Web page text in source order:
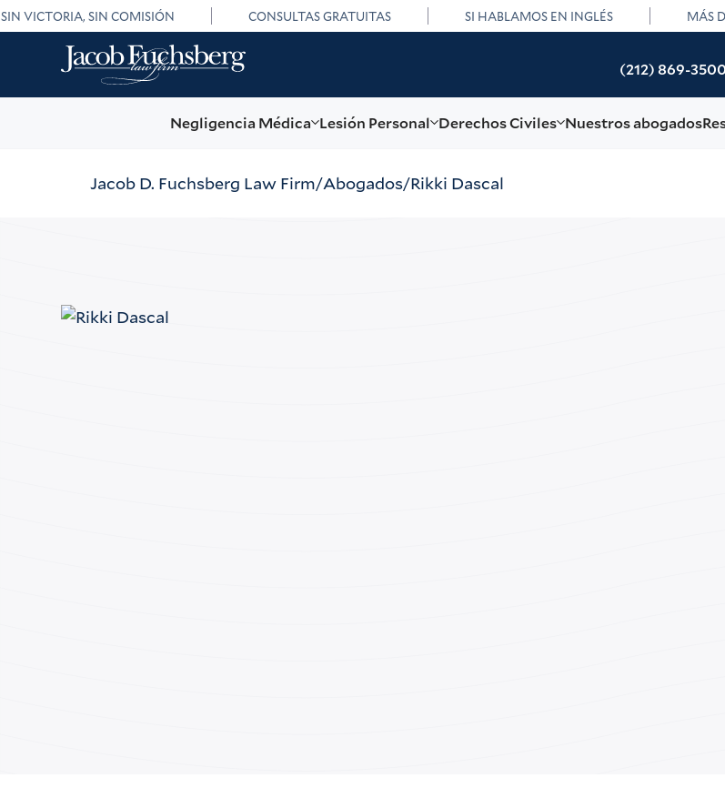
SIN VICTORIA, SIN COMISIÓN CONSULTAS GRATUITAS SI HABLAMOS EN INGLÉS MÁS
(212) 869-3500
Negligencia Médica Lesión Personal Derechos Civiles Nuestros abogados
Jacob D. Fuchsberg Law Firm Abogados Rikki Dascal